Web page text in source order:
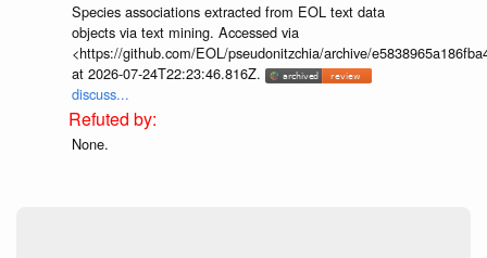
Species associations extracted from EOL text data
objects via text mining. Accessed via
<https://github.com/EOL/pseudonitzchia/archive/
at 2026-07-24T22:23:46.816Z.
discuss...
None.